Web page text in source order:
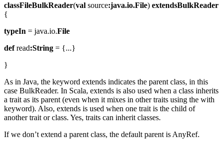
classFileBulkReader(val source:java.io.File) extendsBulkReader
{
typeIn = java.io.File
defread:String = {...}
}
As in Java, the keyword extends indicates the parent class, in this
case BulkReader. In Scala, extends is also used when a class inherits
a trait as its parent (even when it mixes in other traits using the with
keyword). Also, extends is used when one trait is the child of
another trait or class. Yes, traits can inherit classes.
If we don’t extend a parent class, the default parent is AnyRef.